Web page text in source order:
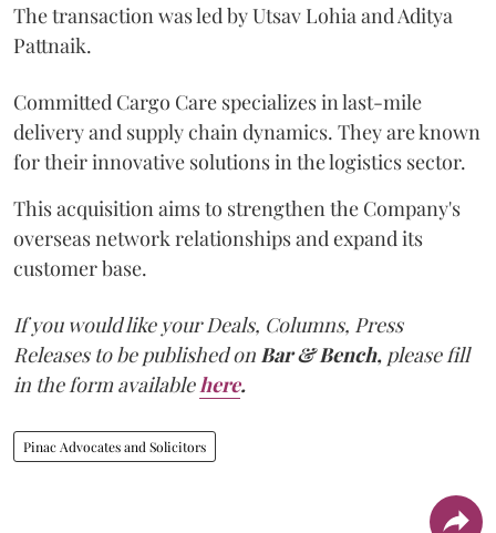
The transaction was led by Utsav Lohia and Aditya
Pattnaik.
Committed Cargo Care specializes in last-mile
delivery and supply chain dynamics. They are known
for their innovative solutions in the logistics sector.
This acquisition aims to strengthen the Company's
overseas network relationships and expand its
customer base.
If you would like your Deals, Columns, Press
Releases to be published onBar & Bench, please fill
in the form availablehere.
Pinac Advocates and Solicitors